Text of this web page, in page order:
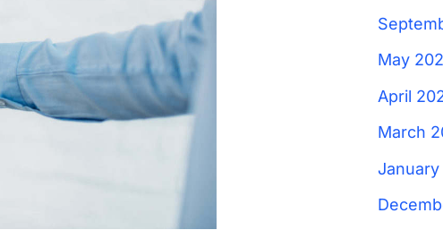
May
April
March